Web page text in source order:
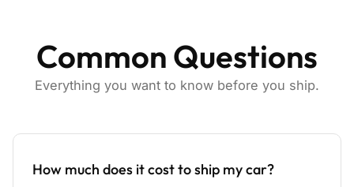
Common Questions
Everything you want to know before you ship.
How much does it cost to ship my car?